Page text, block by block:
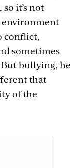
it’s not
environment
conflict,
sometimes
But bullying, he
that
of the